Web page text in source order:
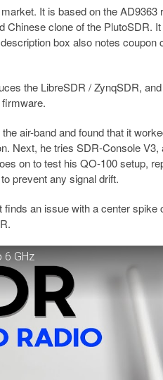
It is based on the AD9363
clone of the PlutoSDR.
box also notes coupon
the LibreSDR / ZynqSDR,
air-band and found that it
Next, he tries SDR-Console
on to test his QO-100 setup,
prevent any signal drift.
an issue with a center
6 GHz